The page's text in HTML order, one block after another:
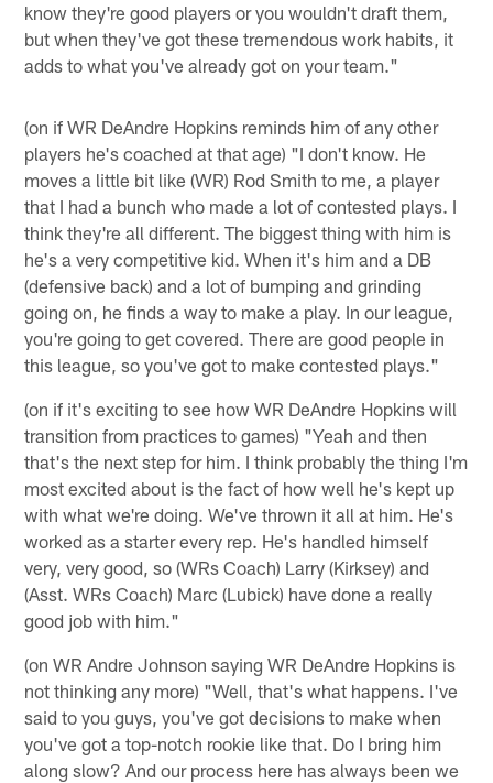
know they're good players or you wouldn't draft them,
but when they've got these tremendous work habits, it
adds to what you've already got on your team."
(on if WR DeAndre Hopkins reminds him of any other
players he's coached at that age) "I don't know. He
moves a little bit like (WR) Rod Smith to me, a player
that I had a bunch who made a lot of contested plays. I
think they're all different. The biggest thing with him is
he's a very competitive kid. When it's him and a DB
(defensive back) and a lot of bumping and grinding
going on, he finds a way to make a play. In our league,
you're going to get covered. There are good people in
this league, so you've got to make contested plays."
(on if it's exciting to see how WR DeAndre Hopkins will
transition from practices to games) "Yeah and then
that's the next step for him. I think probably the thing I'm
most excited about is the fact of how well he's kept up
with what we're doing. We've thrown it all at him. He's
worked as a starter every rep. He's handled himself
very, very good, so (WRs Coach) Larry (Kirksey) and
(Asst. WRs Coach) Marc (Lubick) have done a really
good job with him."
(on WR Andre Johnson saying WR DeAndre Hopkins is
not thinking any more) "Well, that's what happens. I've
said to you guys, you've got decisions to make when
you've got a top-notch rookie like that. Do I bring him
along slow? And our process here has always been we